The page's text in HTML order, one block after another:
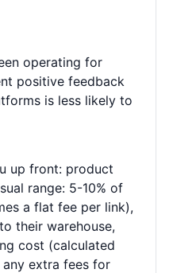
operating for
positive feedback
is less likely to
up front: product
range: 5-10% of
a flat fee per link),
their warehouse,
cost (calculated
extra fees for